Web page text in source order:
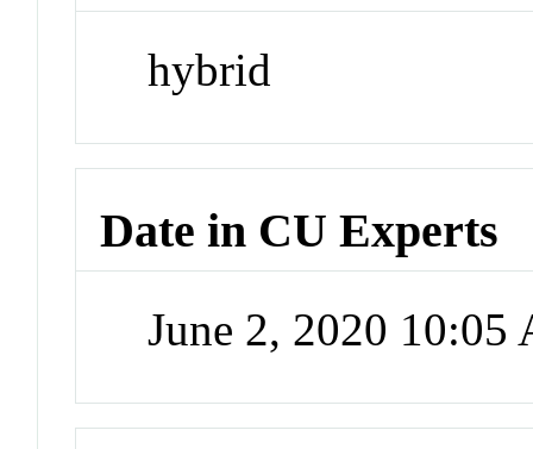
hybrid
Date in CU Experts
June 2, 2020 10:05